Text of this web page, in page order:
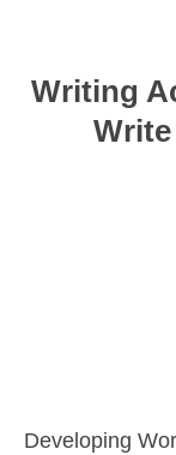
Writing
Developing